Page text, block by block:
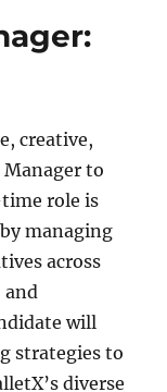
creative,
to
role is
managing
across
and
will
strategies to
diverse